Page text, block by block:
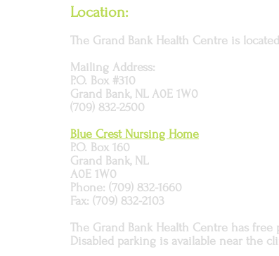
Location:
The Grand Bank Health Centre is
Mailing Address:
P.O. Box #310
Grand Bank, NL A0E 1W0
(709) 832-2500
Blue Crest Nursing Home
P.O. Box 160
Grand Bank, NL
A0E 1W0
Phone: (709) 832-1660
Fax: (709) 832-2103
The Grand Bank Health Centre has
Disabled parking is available near the